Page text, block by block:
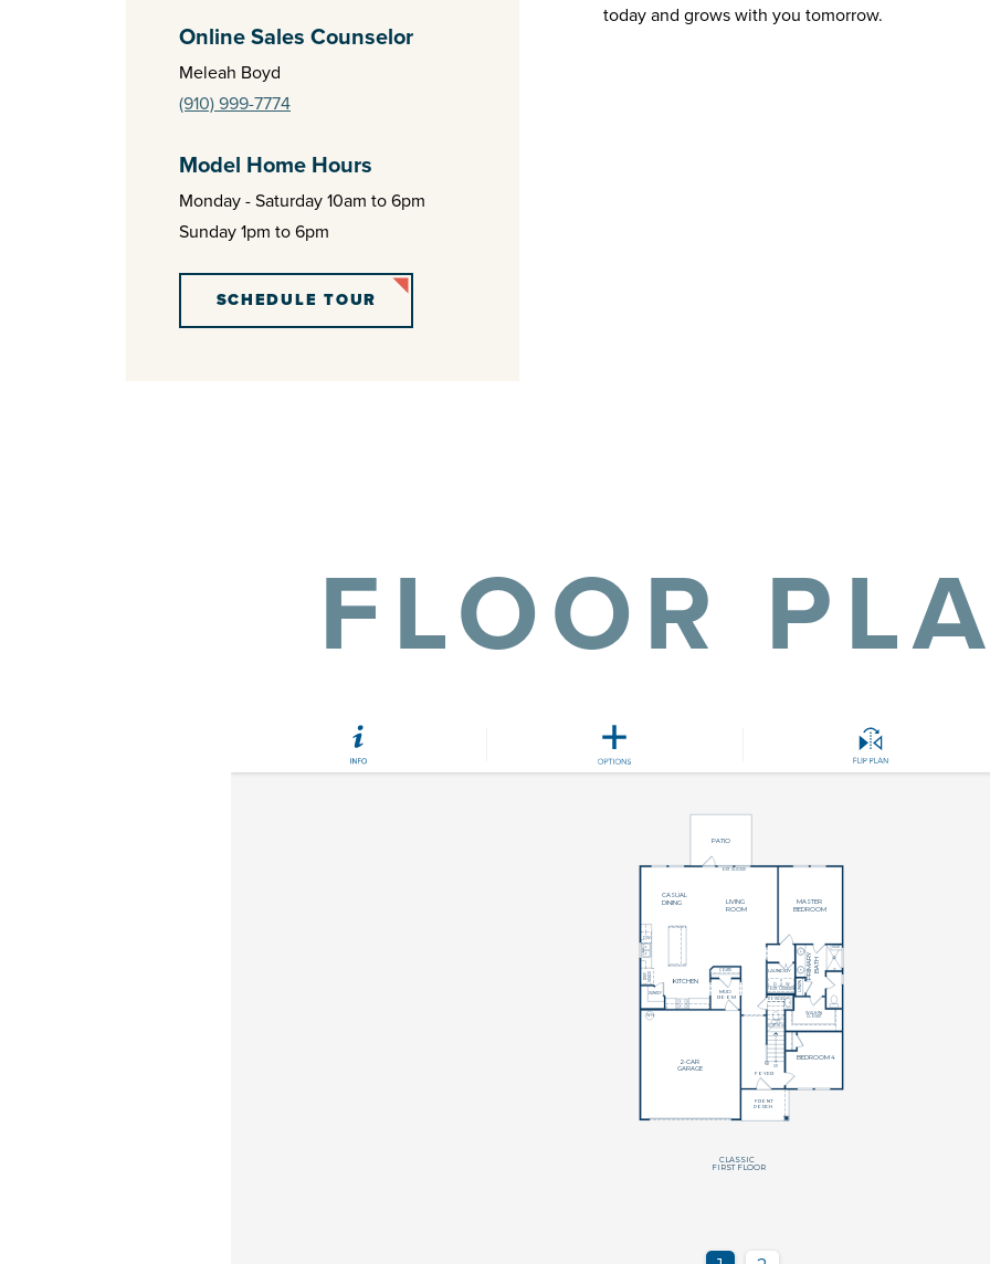
Online Sales Counselor
Meleah Boyd
(910) 999-7774
Model Home Hours
Monday - Saturday 10am to 6pm
Sunday 1pm to 6pm
SCHEDULE TOUR
today and grows with you tomorrow.
FLOOR